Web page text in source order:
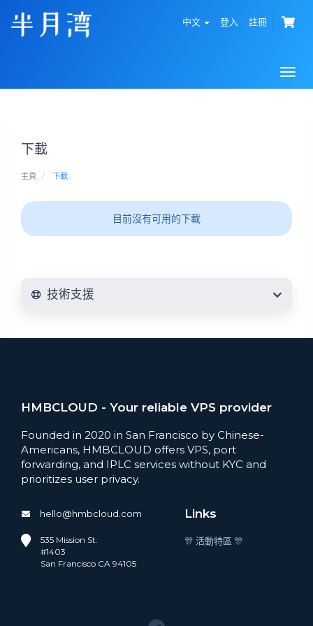
中文 登入 註冊
下載
主頁 下載
目前沒有可用的下載
技術支援
HMBCLOUD - Your reliable VPS provider
Founded in 2020 in San Francisco by Chinese-
Americans, HMBCLOUD offers VPS, port
forwarding, and IPLC services without KYC and
prioritizes user privacy.
hello@hmbcloud.com
535 Mission St.
#1403
San Francisco CA 94105
Links
🎊 活動特區 🎊